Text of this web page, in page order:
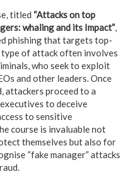
titled “Attacks on top
whaling and its Impact”,
phishing that targets top-
of attack often involves
who seek to exploit
and other leaders. Once
attackers proceed to a
to deceive
to sensitive
course is invaluable not
themselves but also for
“fake manager” attacks